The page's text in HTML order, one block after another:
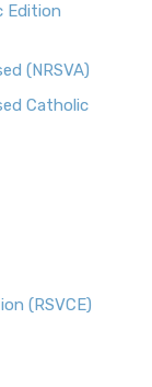
Edition
(NRSVA)
Catholic
(RSVCE)